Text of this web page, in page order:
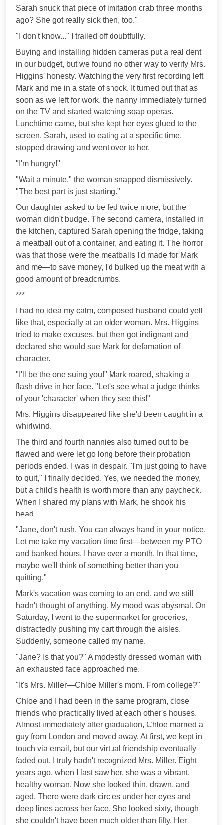
Sarah snuck that piece of imitation crab three months
ago? She got really sick then, too."
"I don't know..." I trailed off doubtfully.
Buying and installing hidden cameras put a real dent
in our budget, but we found no other way to verify Mrs.
Higgins' honesty. Watching the very first recording left
Mark and me in a state of shock. It turned out that as
soon as we left for work, the nanny immediately turned
on the TV and started watching soap operas.
Lunchtime came, but she kept her eyes glued to the
screen. Sarah, used to eating at a specific time,
stopped drawing and went over to her.
"I'm hungry!"
"Wait a minute," the woman snapped dismissively.
"The best part is just starting."
Our daughter asked to be fed twice more, but the
woman didn't budge. The second camera, installed in
the kitchen, captured Sarah opening the fridge, taking
a meatball out of a container, and eating it. The horror
was that those were the meatballs I'd made for Mark
and me—to save money, I'd bulked up the meat with a
good amount of breadcrumbs.
***
I had no idea my calm, composed husband could yell
like that, especially at an older woman. Mrs. Higgins
tried to make excuses, but then got indignant and
declared she would sue Mark for defamation of
character.
"I'll be the one suing you!" Mark roared, shaking a
flash drive in her face. "Let's see what a judge thinks
of your 'character' when they see this!"
Mrs. Higgins disappeared like she'd been caught in a
whirlwind.
The third and fourth nannies also turned out to be
flawed and were let go long before their probation
periods ended. I was in despair. "I'm just going to have
to quit," I finally decided. Yes, we needed the money,
but a child's health is worth more than any paycheck.
When I shared my plans with Mark, he shook his
head.
"Jane, don't rush. You can always hand in your notice.
Let me take my vacation time first—between my PTO
and banked hours, I have over a month. In that time,
maybe we'll think of something better than you
quitting."
Mark's vacation was coming to an end, and we still
hadn't thought of anything. My mood was abysmal. On
Saturday, I went to the supermarket for groceries,
distractedly pushing my cart through the aisles.
Suddenly, someone called my name.
"Jane? Is that you?" A modestly dressed woman with
an exhausted face approached me.
"It's Mrs. Miller—Chloe Miller's mom. From college?"
Chloe and I had been in the same program, close
friends who practically lived at each other's houses.
Almost immediately after graduation, Chloe married a
guy from London and moved away. At first, we kept in
touch via email, but our virtual friendship eventually
faded out. I truly hadn't recognized Mrs. Miller. Eight
years ago, when I last saw her, she was a vibrant,
healthy woman. Now she looked thin, drawn, and
aged. There were dark circles under her eyes and
deep lines across her face. She looked sixty, though
she couldn't have been much older than fifty. Her